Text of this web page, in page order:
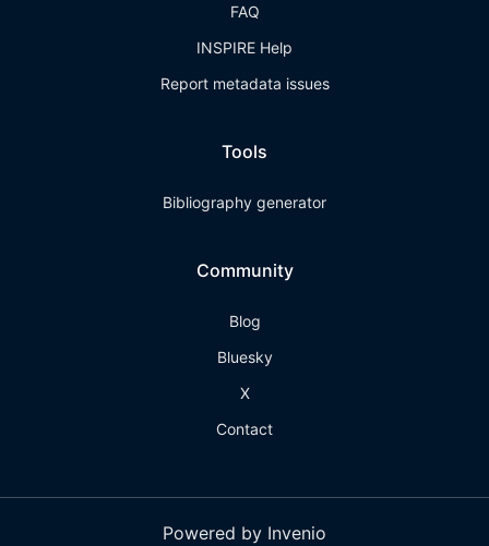
FAQ
INSPIRE Help
Report metadata issues
Tools
Bibliography generator
Community
Blog
Bluesky
X
Contact
Powered by Invenio